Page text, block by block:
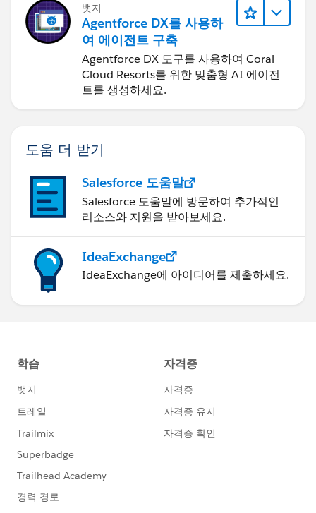
뱃지
Agentforce DX를 사용하
여 에이전트 구축
Agentforce DX 도구를 사용하여 Coral
Cloud Resorts를 위한 맞춤형 AI 에이전
트를 생성하세요.
도움 더 받기
Salesforce 도움말
Salesforce 도움말에 방문하여 추가적인
리소스와 지원을 받아보세요.
IdeaExchange
IdeaExchange에 아이디어를 제출하세요.